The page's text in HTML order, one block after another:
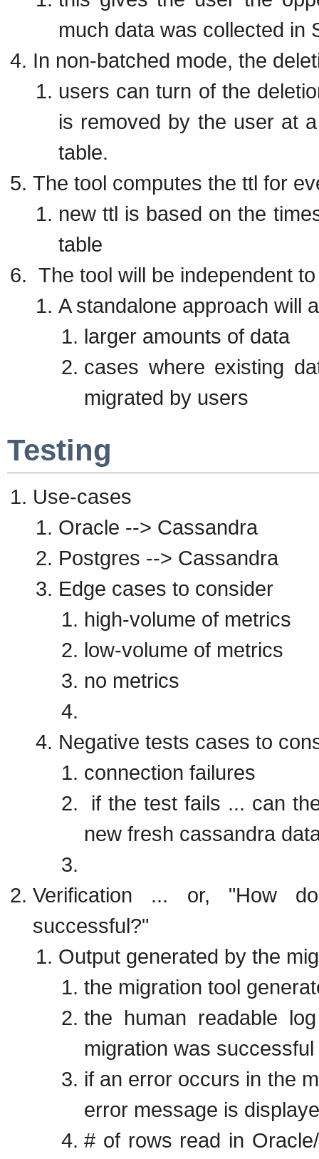
much data was collected in
In non-batched mode, the
users can turn of the
is removed by the user at
table.
The tool computes the ttl for
new ttl is based on the
table
The tool will be independent
A standalone approach will
larger amounts of data
cases where existing
migrated by users
Testing
Use-cases
Oracle --> Cassandra
Postgres --> Cassandra
Edge cases to consider
high-volume of metrics
low-volume of metrics
no metrics
Negative tests cases to
connection failures
if the test fails ... can
new fresh cassandra
Verification ... or, "How
successful?"
Output generated by the
the migration tool
the human readable
migration was
if an error occurs in the
error message is
# of rows read in